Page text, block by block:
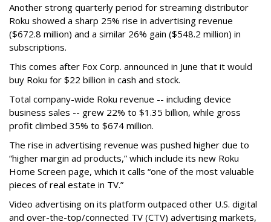
Another strong quarterly period for streaming distributor
Roku showed a sharp 25% rise in advertising revenue
($672.8 million) and a similar 26% gain ($548.2 million) in
subscriptions.
This comes after Fox Corp. announced in June that it would
buy Roku for $22 billion in cash and stock.
Total company-wide Roku revenue -- including device
business sales -- grew 22% to $1.35 billion, while gross
profit climbed 35% to $674 million.
The rise in advertising revenue was pushed higher due to
“higher margin ad products,” which include its new Roku
Home Screen page, which it calls “one of the most valuable
pieces of real estate in TV.”
Video advertising on its platform outpaced other U.S. digital
and over-the-top/connected TV (CTV) advertising markets,